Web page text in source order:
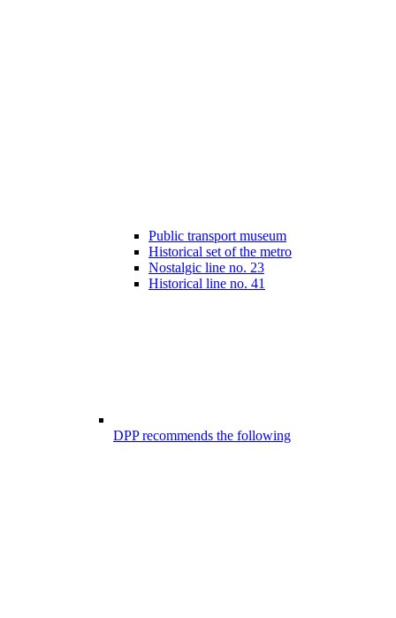
Public transport museum
Historical set of the metro
Nostalgic line no. 23
Historical line no. 41
DPP recommends the following